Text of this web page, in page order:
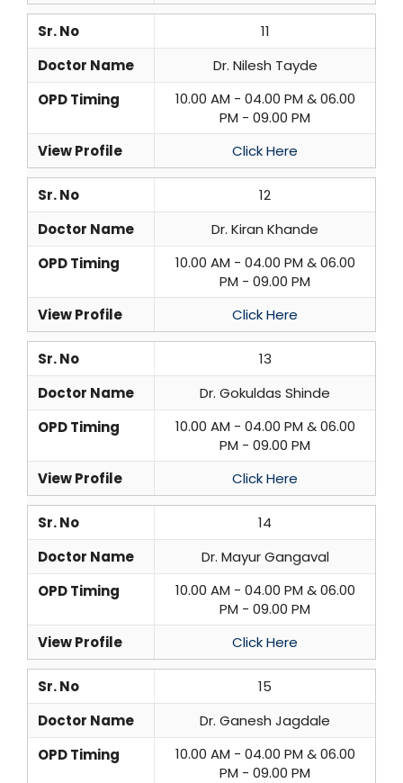
Sr. No
11
Doctor Name
Dr. Nilesh Tayde
OPD Timing
10.00 AM - 04.00 PM & 06.00
PM - 09.00 PM
View Profile
Click Here
Sr. No
12
Doctor Name
Dr. Kiran Khande
OPD Timing
10.00 AM - 04.00 PM & 06.00
PM - 09.00 PM
View Profile
Click Here
Sr. No
13
Doctor Name
Dr. Gokuldas Shinde
OPD Timing
10.00 AM - 04.00 PM & 06.00
PM - 09.00 PM
View Profile
Click Here
Sr. No
14
Doctor Name
Dr. Mayur Gangaval
OPD Timing
10.00 AM - 04.00 PM & 06.00
PM - 09.00 PM
View Profile
Click Here
Sr. No
15
Doctor Name
Dr. Ganesh Jagdale
OPD Timing
10.00 AM - 04.00 PM & 06.00
PM - 09.00 PM